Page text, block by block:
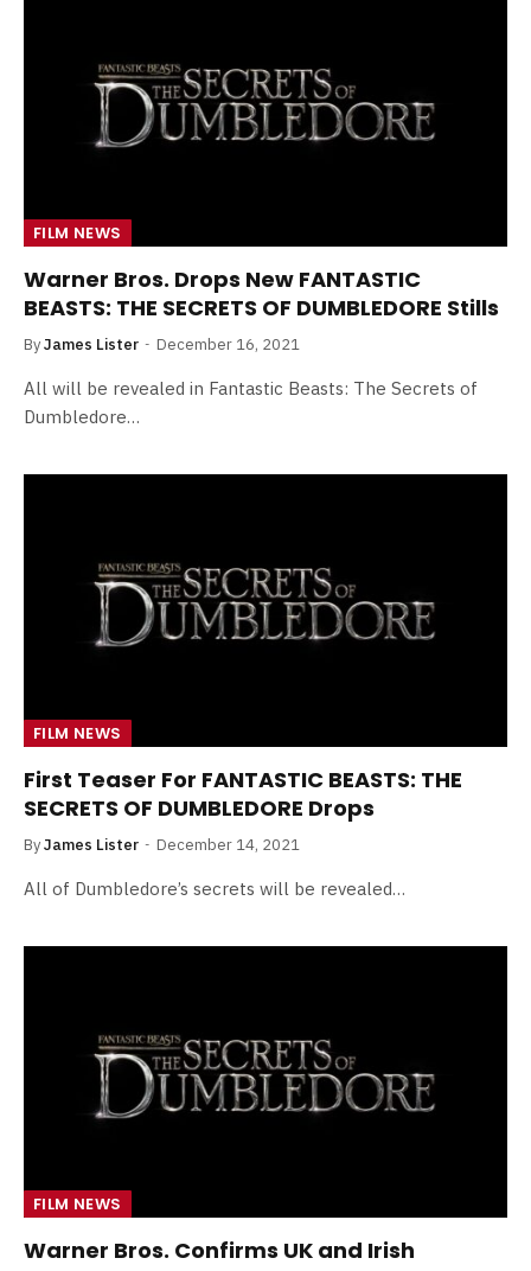
FILM NEWS
Warner Bros. Drops New FANTASTIC
BEASTS: THE SECRETS OF DUMBLEDORE Stills
ByJames Lister December 16, 2021
All will be revealed in Fantastic Beasts: The Secrets of
Dumbledore…
FILM NEWS
First Teaser For FANTASTIC BEASTS: THE
SECRETS OF DUMBLEDORE Drops
ByJames Lister December 14, 2021
All of Dumbledore’s secrets will be revealed…
FILM NEWS
Warner Bros. Confirms UK and Irish